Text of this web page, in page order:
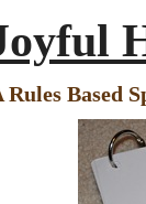
Rules Based